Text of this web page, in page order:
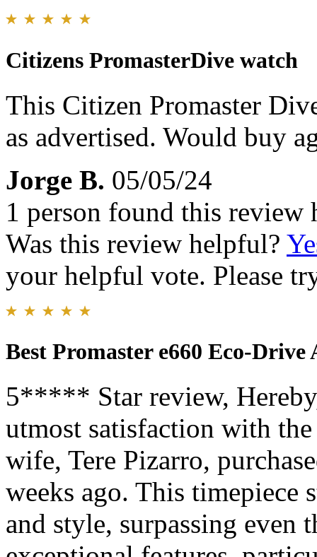
Citizens PromasterDive watch
This Citizen Promaster
as advertised. Would buy
Jorge B. 05/05/24
1 person found this review
Was this review helpful?
your helpful vote. Please
Best Promaster e660 Eco-
5***** Star review,
utmost satisfaction with
wife, Tere Pizarro,
weeks ago. This timepiece
and style, surpassing even